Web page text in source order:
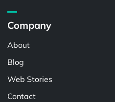
Company
About
Blog
Web Stories
Contact